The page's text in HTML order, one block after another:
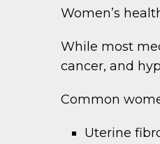
Women’s
While most
cancer, and
Common
Uterine